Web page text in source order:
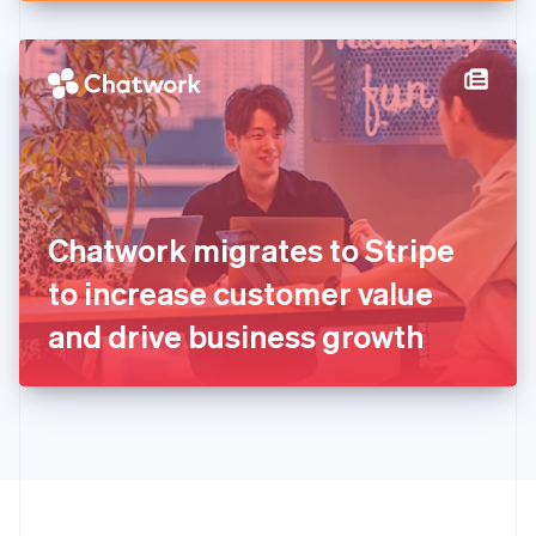
Chatwork migrates to Stripe
to increase customer value
and drive business growth
English
Hong Kong SAR, China
English简体中文
Hungary
English
India
English
Ireland
English
Italy
ItalianoEnglish
Japan
日本語English
Latvia
English
DeutschEnglish